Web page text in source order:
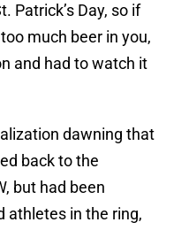
Patrick’s Day, so if
much beer in you,
and had to watch it
dawning that
back to the
but had been
athletes in the ring,